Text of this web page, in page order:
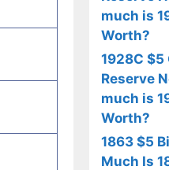
much is
Worth?
1928C $5
Reserve
much is
Worth?
1863 $5
Much Is